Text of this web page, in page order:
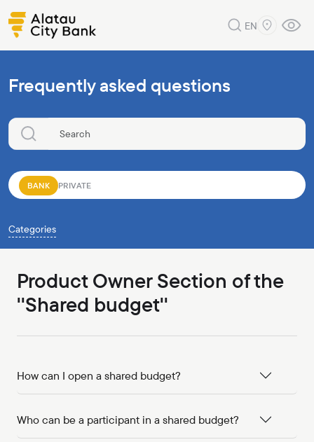
EN
Frequently asked questions
BANK PRIVATE
Categories
Product Owner Section of the
''Shared budget''
How can I open a shared budget?
Who can be a participant in a shared budget?